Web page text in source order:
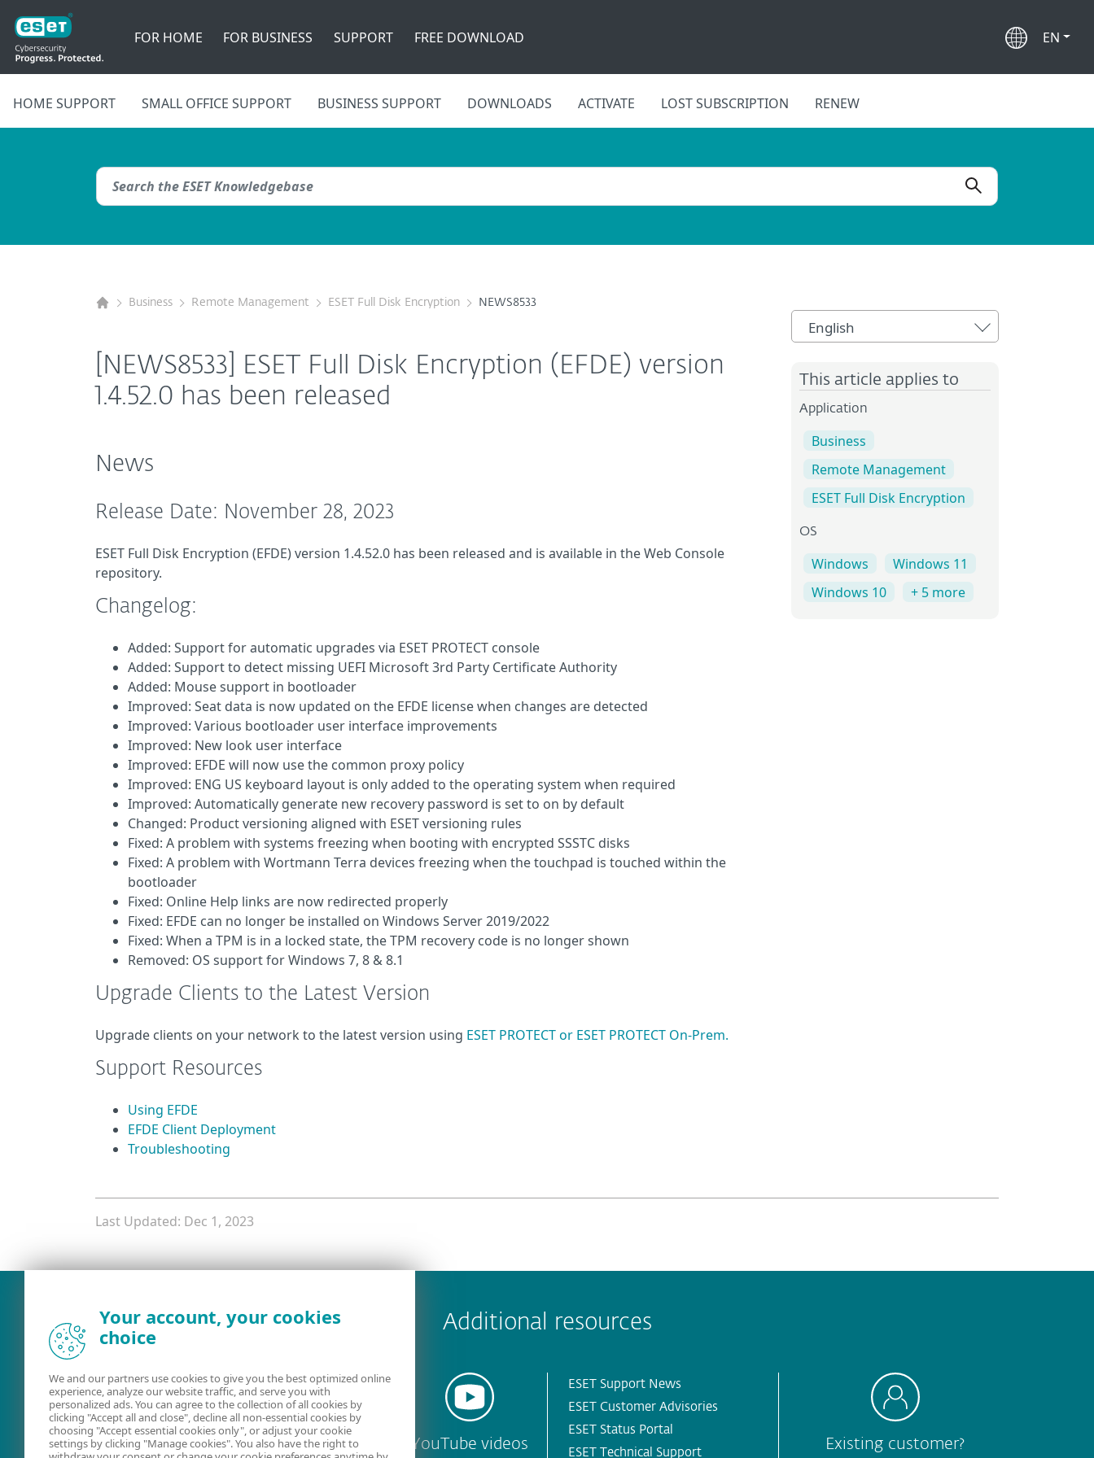
FOR HOME FOR BUSINESS SUPPORT FREE DOWNLOAD EN
HOME SUPPORT SMALL OFFICE SUPPORT BUSINESS SUPPORT DOWNLOADS ACTIVATE LOST SUBSCRIPTION RENEW
Business Remote Management ESET Full Disk Encryption NEWS8533
[NEWS8533] ESET Full Disk Encryption (EFDE) version
1.4.52.0 has been released
News
Release Date: November 28, 2023
ESET Full Disk Encryption (EFDE) version 1.4.52.0 has been released and is available in the Web Console
repository.
Changelog:
Added: Support for automatic upgrades via ESET PROTECT console
Added: Support to detect missing UEFI Microsoft 3rd Party Certificate Authority
Added: Mouse support in bootloader
Improved: Seat data is now updated on the EFDE license when changes are detected
Improved: Various bootloader user interface improvements
Improved: New look user interface
Improved: EFDE will now use the common proxy policy
Improved: ENG US keyboard layout is only added to the operating system when required
Improved: Automatically generate new recovery password is set to on by default
Changed: Product versioning aligned with ESET versioning rules
Fixed: A problem with systems freezing when booting with encrypted SSSTC disks
Fixed: A problem with Wortmann Terra devices freezing when the touchpad is touched within the
bootloader
Fixed: Online Help links are now redirected properly
Fixed: EFDE can no longer be installed on Windows Server 2019/2022
Fixed: When a TPM is in a locked state, the TPM recovery code is no longer shown
Removed: OS support for Windows 7, 8 & 8.1
Upgrade Clients to the Latest Version
Upgrade clients on your network to the latest version using ESET PROTECT or ESET PROTECT On-Prem.
Support Resources
Using EFDE
EFDE Client Deployment
Troubleshooting
English
This article applies to
Application
Business
Remote Management
ESET Full Disk Encryption
OS
Windows
Windows 11
Windows 10
+ 5 more
Last Updated: Dec 1, 2023
Additional resources
User guides ESET Forum YouTube videos
ESET Support News
ESET Customer Advisories
ESET Status Portal
ESET Technical Support
Existing customer?
Your account, your cookies
choice
We and our partners use cookies to give you the best optimized online
experience, analyze our website traffic, and serve you with
personalized ads. You can agree to the collection of all cookies by
clicking "Accept all and close", decline all non-essential cookies by
choosing "Accept essential cookies only", or adjust your cookie
settings by clicking "Manage cookies". You also have the right to